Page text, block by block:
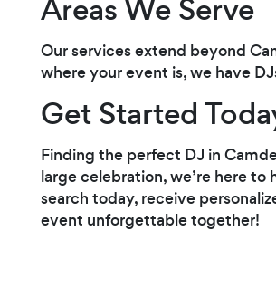
Areas We Serve
Our services extend beyond
where your event is, we have
Get Started
Finding the perfect DJ in
large celebration, we’re here
search today, receive
event unforgettable together!